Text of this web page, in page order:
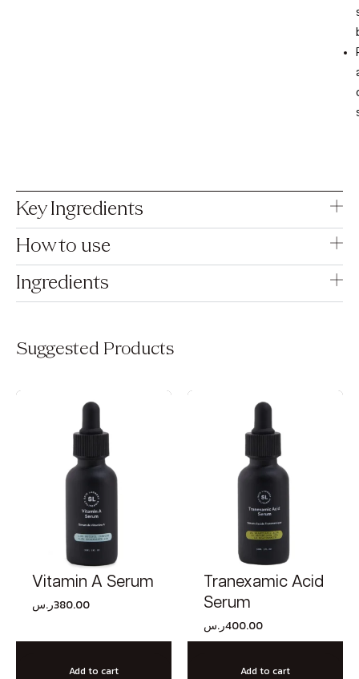
Key Ingredients
How to use
Ingredients
Suggested Products
Vitamin A Serum
380.00ر.س
Add to cart
Tranexamic Acid
Serum
400.00ر.س
Add to cart